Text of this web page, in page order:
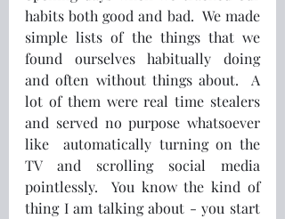
habits both good and bad.  We made
simple lists of the things that we
found ourselves habitually doing
and often without things about.  A
lot of them were real time stealers
and served no purpose whatsoever
like  automatically turning on the
TV and scrolling social media
pointlessly.  You know the kind of
thing I am talking about - you start